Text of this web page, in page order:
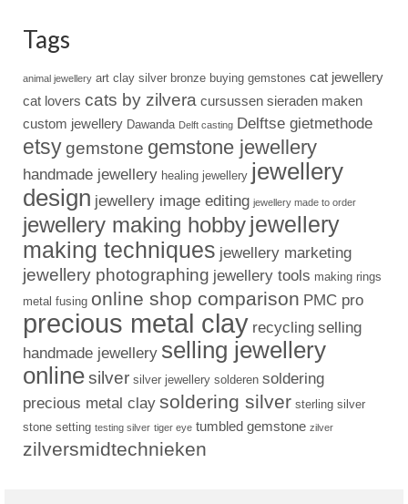
Tags
animal jewellery art clay silver bronze buying gemstones cat jewellery
cat lovers cats by zilvera cursussen sieraden maken
custom jewellery Dawanda Delft casting Delftse gietmethode
etsygemstone gemstone jewellery
handmade jewellery healing jewellery jewellery
design jewellery image editing jewellery made to order
jewellery making hobbyjewellery
making techniques jewellery marketing
jewellery photographing jewellery tools making rings
metal fusing online shop comparison PMC pro
precious metal clay recycling selling
handmade jewellery selling jewellery
onlinesilver silver jewellery solderen soldering
precious metal clay soldering silver sterling silver
stone setting testing silver tiger eye tumbled gemstone zilver
zilversmidtechnieken